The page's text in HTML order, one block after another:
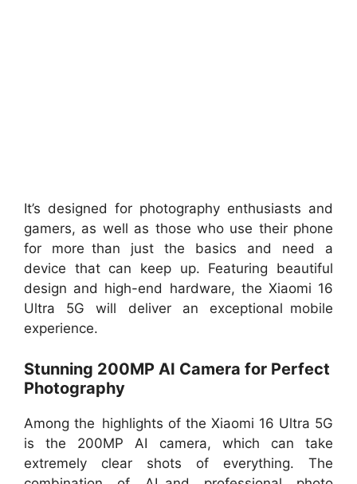
It’s designed for photography enthusiasts and
gamers, as well as those who use their phone
for more than just the basics and need a
device that can keep up. Featuring beautiful
design and high-end hardware, the Xiaomi 16
Ultra 5G will deliver an exceptional mobile
experience.
Stunning 200MP AI Camera for Perfect
Photography
Among the highlights of the Xiaomi 16 Ultra 5G
is the 200MP AI camera, which can take
extremely clear shots of everything. The